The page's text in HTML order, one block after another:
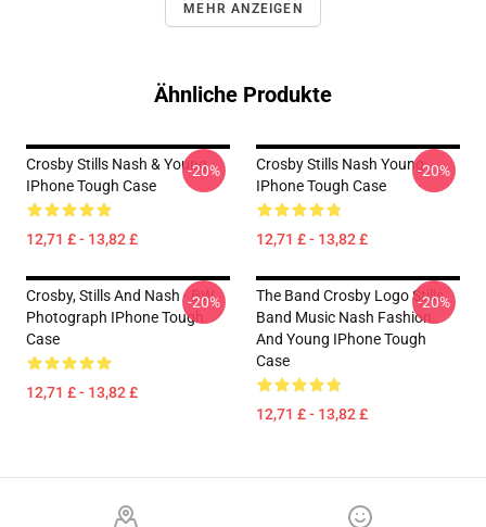
MEHR ANZEIGEN
Ähnliche Produkte
Crosby Stills Nash & Young
IPhone Tough Case
12,71 £ - 13,82 £
-20%
Crosby Stills Nash Young
IPhone Tough Case
12,71 £ - 13,82 £
-20%
Crosby, Stills And Nash - BW
Photograph IPhone Tough
Case
12,71 £ - 13,82 £
-20%
The Band Crosby Logo Stills
Band Music Nash Fashion
And Young IPhone Tough
Case
12,71 £ - 13,82 £
-20%